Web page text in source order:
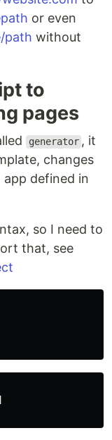
or even
path without
to
pages
generator , it
changes
app defined in
so I need to
that, see